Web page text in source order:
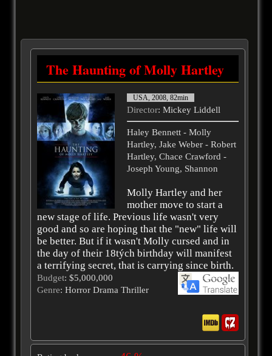
The Haunting of Molly Hartley
USA, 2008, 82min
Director: Mickey Liddell
Haley Bennett - Molly
Hartley, Jake Weber - Robert
Hartley, Chace Crawford -
Joseph Young, Shannon
Molly Hartley and her
mother move to start a
new stage of life. Previous life wasn't very
good and so are hoping that the "new" life will
be better. But if it wasn't Molly cursed and in
the day of their 18tých birthday will manifest
a terrifying secret, that is carrying since birth.
Budget: $5,000,000
Genre: Horror Drama Thriller